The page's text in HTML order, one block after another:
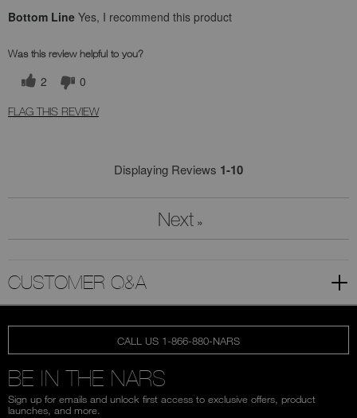
Bottom Line Yes, I recommend this product
Was this review helpful to you?
2 0
FLAG THIS REVIEW
Displaying Reviews 1-10
Next »
CUSTOMER Q&A
CALL US 1-866-880-NARS
BE IN THE NARS
Sign up for emails and unlock first access to exclusive offers, product
launches, and more.